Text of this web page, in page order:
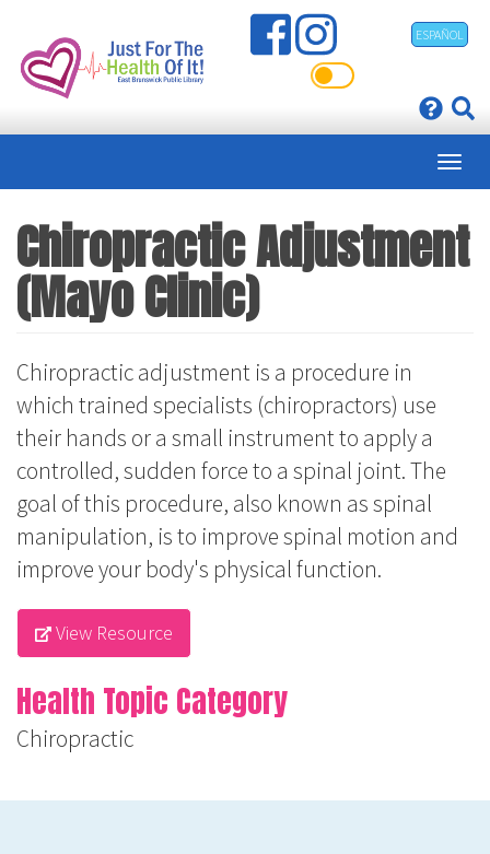
main
ESPAÑOL
Chiropractic Adjustment
(Mayo Clinic)
Chiropractic adjustment is a procedure in
which trained specialists (chiropractors) use
their hands or a small instrument to apply a
controlled, sudden force to a spinal joint. The
goal of this procedure, also known as spinal
manipulation, is to improve spinal motion and
improve your body's physical function.
View Resource
Health Topic Category
Chiropractic